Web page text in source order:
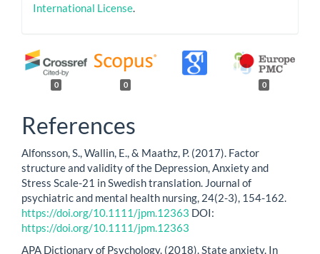
International License
0 0 0
References
Alfonsson, S., Wallin, E., & Maathz, P. (2017). Factor
structure and validity of the Depression, Anxiety and
Stress Scale-21 in Swedish translation. Journal of
psychiatric and mental health nursing, 24(2-3), 154-162.
https://doi.org/10.1111/jpm.12363 DOI:
https://doi.org/10.1111/jpm.12363
APA Dictionary of Psychology. (2018). State anxiety. In